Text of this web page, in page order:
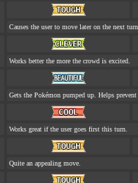
Causes the user to move later on the next
Works better the more the crowd is excited.
Gets the Pokémon pumped up. Helps
Works great if the user goes first this turn.
Quite an appealing move.